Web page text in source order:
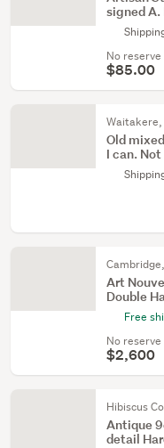
signed A.
No reserve
$85.00
Old
I can.
Art
Double
Free
No reserve
$2,600
Hibiscus
Antique
detail